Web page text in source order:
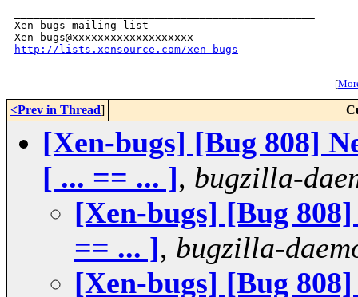
Xen-bugs mailing list
http://lists.xensource.com/xen-bugs
[
<Prev in Thread]
[Xen-bugs] [Bug 808]
[ ... == ... ], bugzilla-
[Xen-bugs] [Bug
== ... ], bugzilla-
[Xen-bugs] [Bug